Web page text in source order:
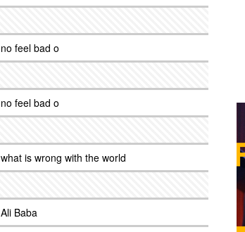
no feel bad o
no feel bad o
what is wrong with the world
Ali Baba